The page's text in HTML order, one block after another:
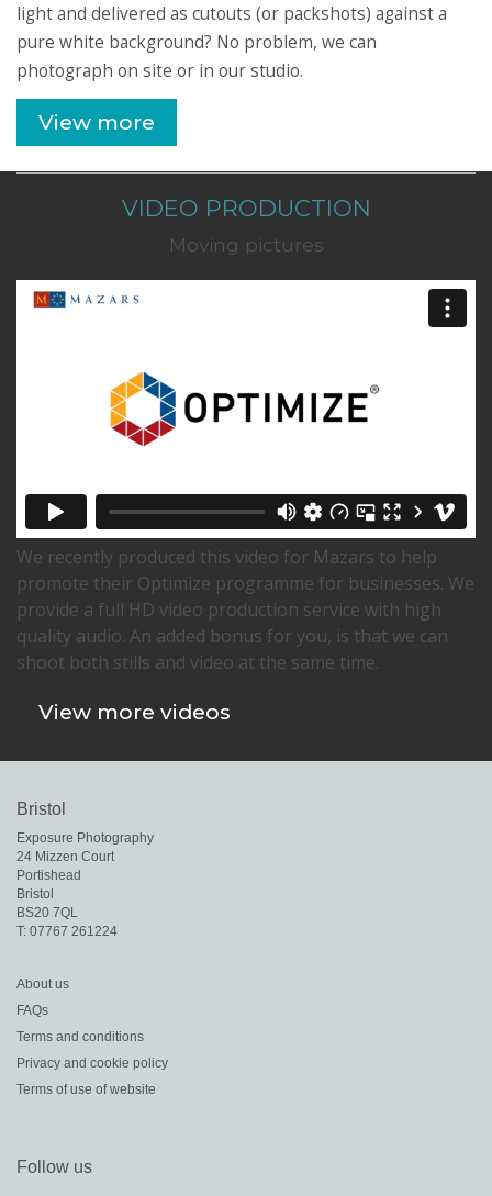
light and delivered as cutouts (or packshots) against a
pure white background? No problem, we can
photograph on site or in our studio.
View more
VIDEO PRODUCTION
Moving pictures
We recently produced this video for Mazars to help
promote their Optimize programme for businesses. We
provide a full HD video production service with high
quality audio. An added bonus for you, is that we can
shoot both stills and video at the same time.
View more videos
Bristol
Exposure Photography
24 Mizzen Court
Portishead
Bristol
BS20 7QL
About us
FAQs
Terms and conditions
Privacy and cookie policy
Terms of use of website
Follow us